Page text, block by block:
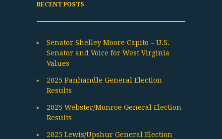
RECENT POSTS
Senator Shelley Moore Capito – U.S.
Senator and Voice for West Virginia
Values
2025 Panhandle General Election
Results
2025 Webster/Monroe General Election
Results
2025 Lewis/Upshur General Election